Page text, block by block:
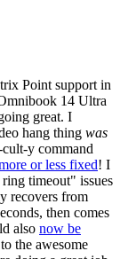
Point support in
14 Ultra
great. I
hang thing was
y command
or less fixed! I
timeout" issues
recovers from
then comes
also now be
the awesome